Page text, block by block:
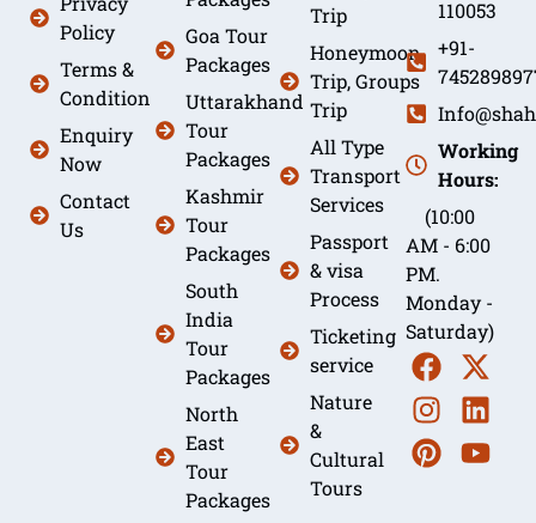
Policy
Terms &
Condition
Enquiry
Now
Contact
Us
Goa Tour
Packages
Uttarakhand
Tour
Packages
Kashmir
Tour
Packages
South
India
Tour
Packages
North
East
Tour
Packages
Trip
Honeymoon
Trip, Groups
Trip
All Type
Transport
Services
Passport
& visa
Process
Ticketing
service
Nature
&
Cultural
Tours
110053
+91-
Working
Hours:
(10:00
AM - 6:00
PM.
Monday -
Saturday)